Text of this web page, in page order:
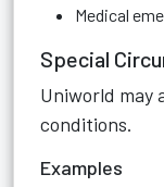
Medical
Special
Uniworld may
conditions.
Examples